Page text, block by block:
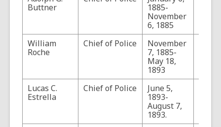
Buttner
1885-
November
6, 1885
William
Roche
Chief of Police
November
7, 1885-
May 18,
1893
Lucas C.
Estrella
Chief of Police
June 5,
1893-
August 7,
1893.